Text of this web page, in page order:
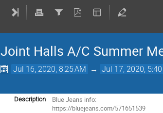
Joint Halls A/C Summer
Jul 16, 2020, 8:25 AM → Jul 17, 2020, 5:40
Description
Blue Jeans info:
https://bluejeans.com/571651539